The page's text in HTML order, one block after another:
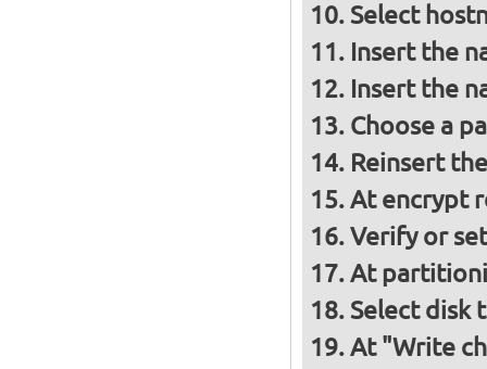
Select
Insert the
Insert the
Choose a
Reinsert
At encrypt
Verify or
At
Select disk
At "Write